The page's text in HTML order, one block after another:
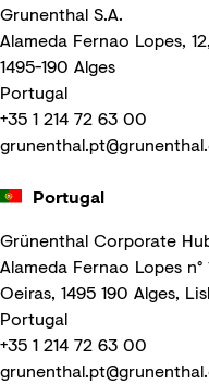
Grunenthal S.A.
Alameda Fernao Lopes,
1495-190 Alges
Portugal
+35 1 214 72 63 00
Portugal
Grünenthal Corporate
Alameda Fernao Lopes n°
Oeiras, 1495 190 Alges,
Portugal
+35 1 214 72 63 00